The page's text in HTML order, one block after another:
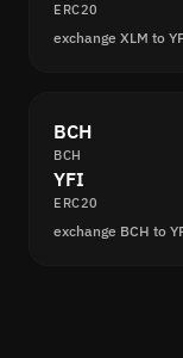
ERC20
exchange XLM to
BCH
BCH
YFI
ERC20
exchange BCH to